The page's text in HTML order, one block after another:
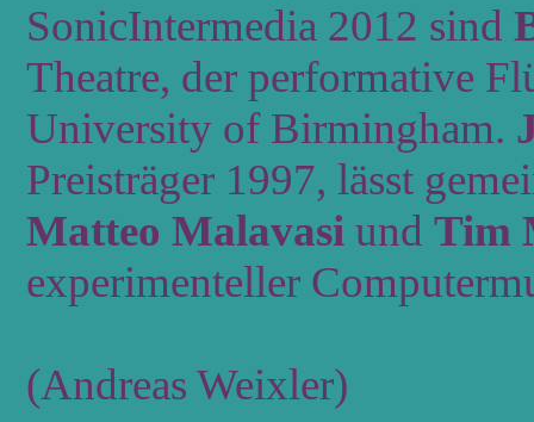
SonicIntermedia 2012 sind
Theatre, der performative
University of Birmingham.
Preisträger 1997, lässt
Matteo Malavasi und Tim
experimenteller
(Andreas Weixler)